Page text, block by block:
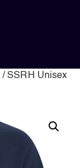
/ SSRH Unisex